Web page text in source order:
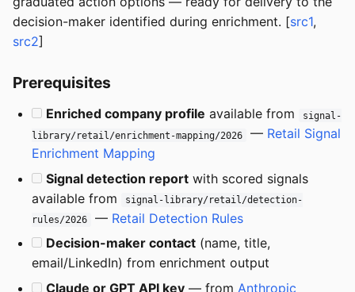
decision-maker identified during enrichment. [src1,
src2]
Prerequisites
Enriched company profile available from
signal-
library/retail/enrichment-mapping/2026
— Retail Signal
Enrichment Mapping
Signal detection report with scored signals
available from
signal-library/retail/detection-
rules/2026
— Retail Detection Rules
Decision-maker contact (name, title,
email/LinkedIn) from enrichment output
Claude or GPT API key — from Anthropic